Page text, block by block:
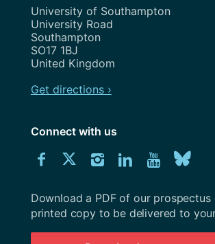
Address
University of Southampton
University Road
Southampton
SO17 1BJ
United Kingdom
Get directions ›
Connect with us
Connect
us
on
Connect
us
on
Connect
us
on
Connect
us
on
Explore
us
on
Download
University
Southampton
prospectus
Download a PDF of our prospectus
printed copy to be delivered to